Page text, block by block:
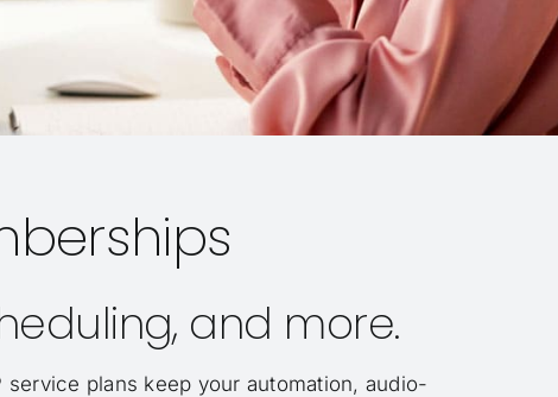
and more.
plans keep your automation, audio-